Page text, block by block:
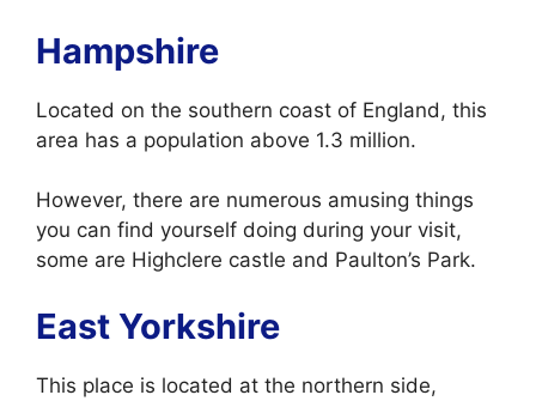
Hampshire
Located on the southern coast of England, this
area has a population above 1.3 million.
However, there are numerous amusing things
you can find yourself doing during your visit,
some are Highclere castle and Paulton’s Park.
East Yorkshire
This place is located at the northern side,